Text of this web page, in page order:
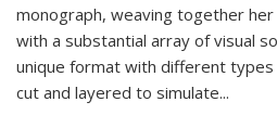
monograph, weaving together
with a substantial array of visual
unique format with different
cut and layered to simulate...